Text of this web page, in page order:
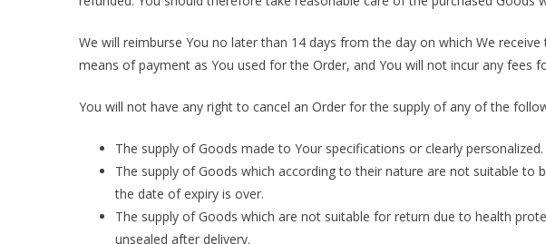
We will reimburse You no later than 14 days from the day on which We
means of payment as You used for the Order, and You will not incur any fees
You will not have any right to cancel an Order for the supply of any of the
The supply of Goods made to Your specifications or clearly personalized.
The supply of Goods which according to their nature are not suitable to
the date of expiry is over.
The supply of Goods which are not suitable for return due to health
unsealed after delivery.